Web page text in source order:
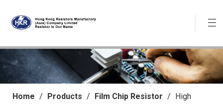
Home / Products / Film Chip Resistor / High